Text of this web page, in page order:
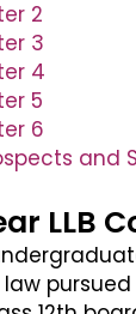
2
3
4
5
6
and
LLB